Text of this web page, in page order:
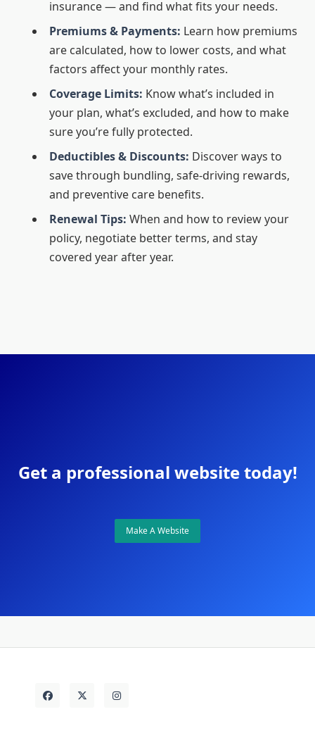
insurance — and find what fits your needs.
Premiums & Payments: Learn how premiums
are calculated, how to lower costs, and what
factors affect your monthly rates.
Coverage Limits: Know what’s included in
your plan, what’s excluded, and how to make
sure you’re fully protected.
Deductibles & Discounts: Discover ways to
save through bundling, safe-driving rewards,
and preventive care benefits.
Renewal Tips: When and how to review your
policy, negotiate better terms, and stay
covered year after year.
Get a professional website today!
Make A Website